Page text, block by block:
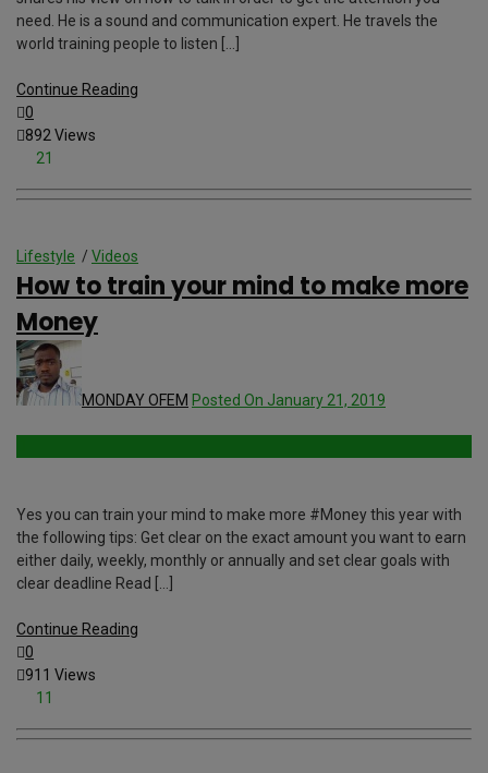
need. He is a sound and communication expert. He travels the
world training people to listen […]
Continue Reading
0
892 Views
21
Lifestyle / Videos
How to train your mind to make more
Money
MONDAY OFEM Posted On January 21, 2019
Yes you can train your mind to make more #Money this year with
the following tips: Get clear on the exact amount you want to earn
either daily, weekly, monthly or annually and set clear goals with
clear deadline Read […]
Continue Reading
0
911 Views
11